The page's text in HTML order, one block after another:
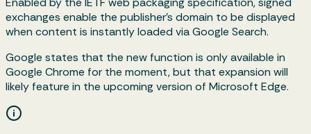
exchanges enable the publisher's domain to be displayed
when content is instantly loaded via Google Search.
Google states that the new function is only available in
Google Chrome for the moment, but that expansion will
likely feature in the upcoming version of Microsoft Edge.